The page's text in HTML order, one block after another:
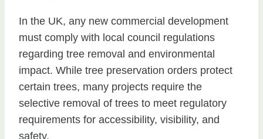
In the UK, any new commercial development
must comply with local council regulations
regarding tree removal and environmental
impact. While tree preservation orders protect
certain trees, many projects require the
selective removal of trees to meet regulatory
requirements for accessibility, visibility, and
safety.